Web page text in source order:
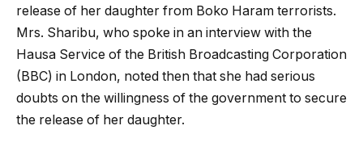
release of her daughter from Boko Haram terrorists.
Mrs. Sharibu, who spoke in an interview with the
Hausa Service of the British Broadcasting Corporation
(BBC) in London, noted then that she had serious
doubts on the willingness of the government to secure
the release of her daughter.